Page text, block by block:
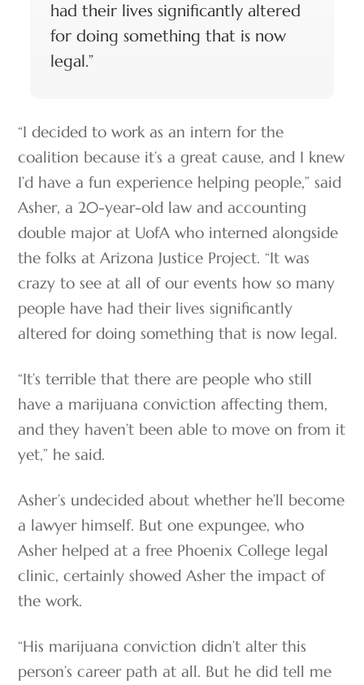
had their lives significantly altered
for doing something that is now
legal.”
“I decided to work as an intern for the
coalition because it’s a great cause, and I knew
I’d have a fun experience helping people,” said
Asher, a 20-year-old law and accounting
double major at UofA who interned alongside
the folks at Arizona Justice Project. “It was
crazy to see at all of our events how so many
people have had their lives significantly
altered for doing something that is now legal.
“It’s terrible that there are people who still
have a marijuana conviction affecting them,
and they haven’t been able to move on from it
yet,” he said.
Asher’s undecided about whether he’ll become
a lawyer himself. But one expungee, who
Asher helped at a free Phoenix College legal
clinic, certainly showed Asher the impact of
the work.
“His marijuana conviction didn’t alter this
person’s career path at all. But he did tell me